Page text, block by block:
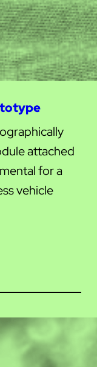
attached
for a
vehicle